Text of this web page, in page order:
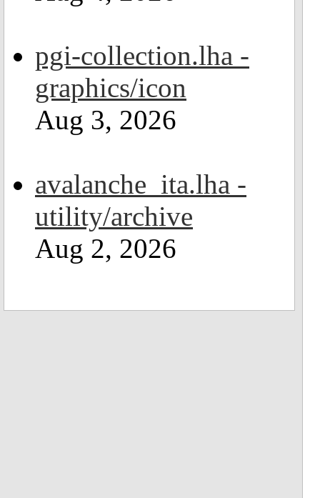
pgi-collection.lha -
graphics/icon
Aug 3, 2026
avalanche_ita.lha -
utility/archive
Aug 2, 2026